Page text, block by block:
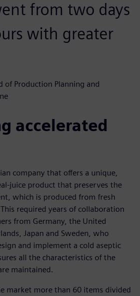
from two days
with greater
of Production Planning and
accelerated
company that offers a unique,
juice product that preserves the
which is produced from fresh
required years of collaboration
from Germany, the United
Japan and Sweden, who
and implement a cold aseptic
all the characteristics of the
maintained.
market more than 60 items divided